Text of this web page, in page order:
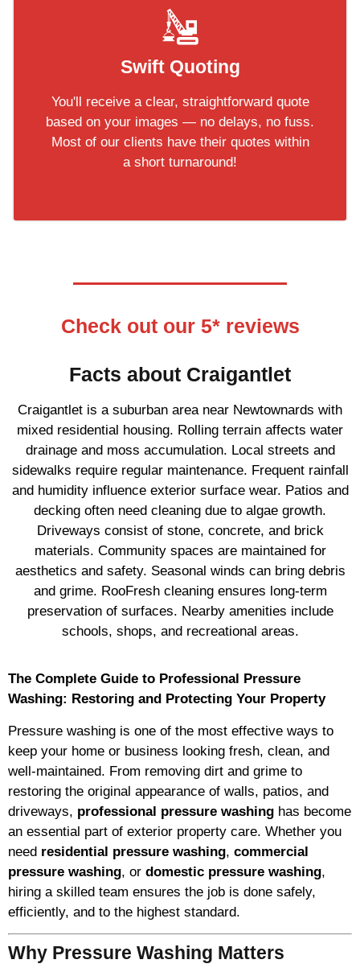
Swift Quoting
You'll receive a clear, straightforward quote
based on your images — no delays, no fuss.
Most of our clients have their quotes within
a short turnaround!
Check out our 5* reviews
Facts about Craigantlet
Craigantlet is a suburban area near Newtownards with
mixed residential housing. Rolling terrain affects water
drainage and moss accumulation. Local streets and
sidewalks require regular maintenance. Frequent rainfall
and humidity influence exterior surface wear. Patios and
decking often need cleaning due to algae growth.
Driveways consist of stone, concrete, and brick
materials. Community spaces are maintained for
aesthetics and safety. Seasonal winds can bring debris
and grime. RooFresh cleaning ensures long-term
preservation of surfaces. Nearby amenities include
schools, shops, and recreational areas.
The Complete Guide to Professional Pressure
Washing: Restoring and Protecting Your Property
Pressure washing is one of the most effective ways to
keep your home or business looking fresh, clean, and
well-maintained. From removing dirt and grime to
restoring the original appearance of walls, patios, and
driveways, professional pressure washing has become
an essential part of exterior property care. Whether you
need residential pressure washing, commercial
pressure washing, or domestic pressure washing,
hiring a skilled team ensures the job is done safely,
efficiently, and to the highest standard.
Why Pressure Washing Matters